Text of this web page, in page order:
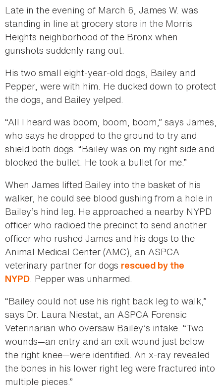
Late in the evening of March 6, James W. was
standing in line at grocery store in the Morris
Heights neighborhood of the Bronx when
gunshots suddenly rang out.
His two small eight-year-old dogs, Bailey and
Pepper, were with him. He ducked down to protect
the dogs, and Bailey yelped.
“All l heard was boom, boom, boom,” says James,
who says he dropped to the ground to try and
shield both dogs. “Bailey was on my right side and
blocked the bullet. He took a bullet for me.”
When James lifted Bailey into the basket of his
walker, he could see blood gushing from a hole in
Bailey’s hind leg. He approached a nearby NYPD
officer who radioed the precinct to send another
officer who rushed James and his dogs to the
Animal Medical Center (AMC), an ASPCA
veterinary partner for dogs rescued by the
NYPD. Pepper was unharmed.
“Bailey could not use his right back leg to walk,”
says Dr. Laura Niestat, an ASPCA Forensic
Veterinarian who oversaw Bailey’s intake. “Two
wounds—an entry and an exit wound just below
the right knee—were identified. An x-ray revealed
the bones in his lower right leg were fractured into
multiple pieces.”